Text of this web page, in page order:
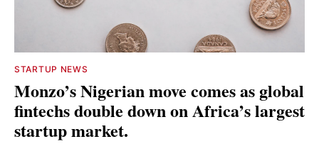
STARTUP NEWS
Monzo’s Nigerian move comes as global
fintechs double down on Africa’s largest
startup market.